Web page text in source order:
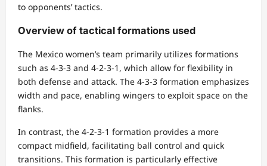
to opponents’ tactics.
Overview of tactical formations used
The Mexico women’s team primarily utilizes formations
such as 4-3-3 and 4-2-3-1, which allow for flexibility in
both defense and attack. The 4-3-3 formation emphasizes
width and pace, enabling wingers to exploit space on the
flanks.
In contrast, the 4-2-3-1 formation provides a more
compact midfield, facilitating ball control and quick
transitions. This formation is particularly effective